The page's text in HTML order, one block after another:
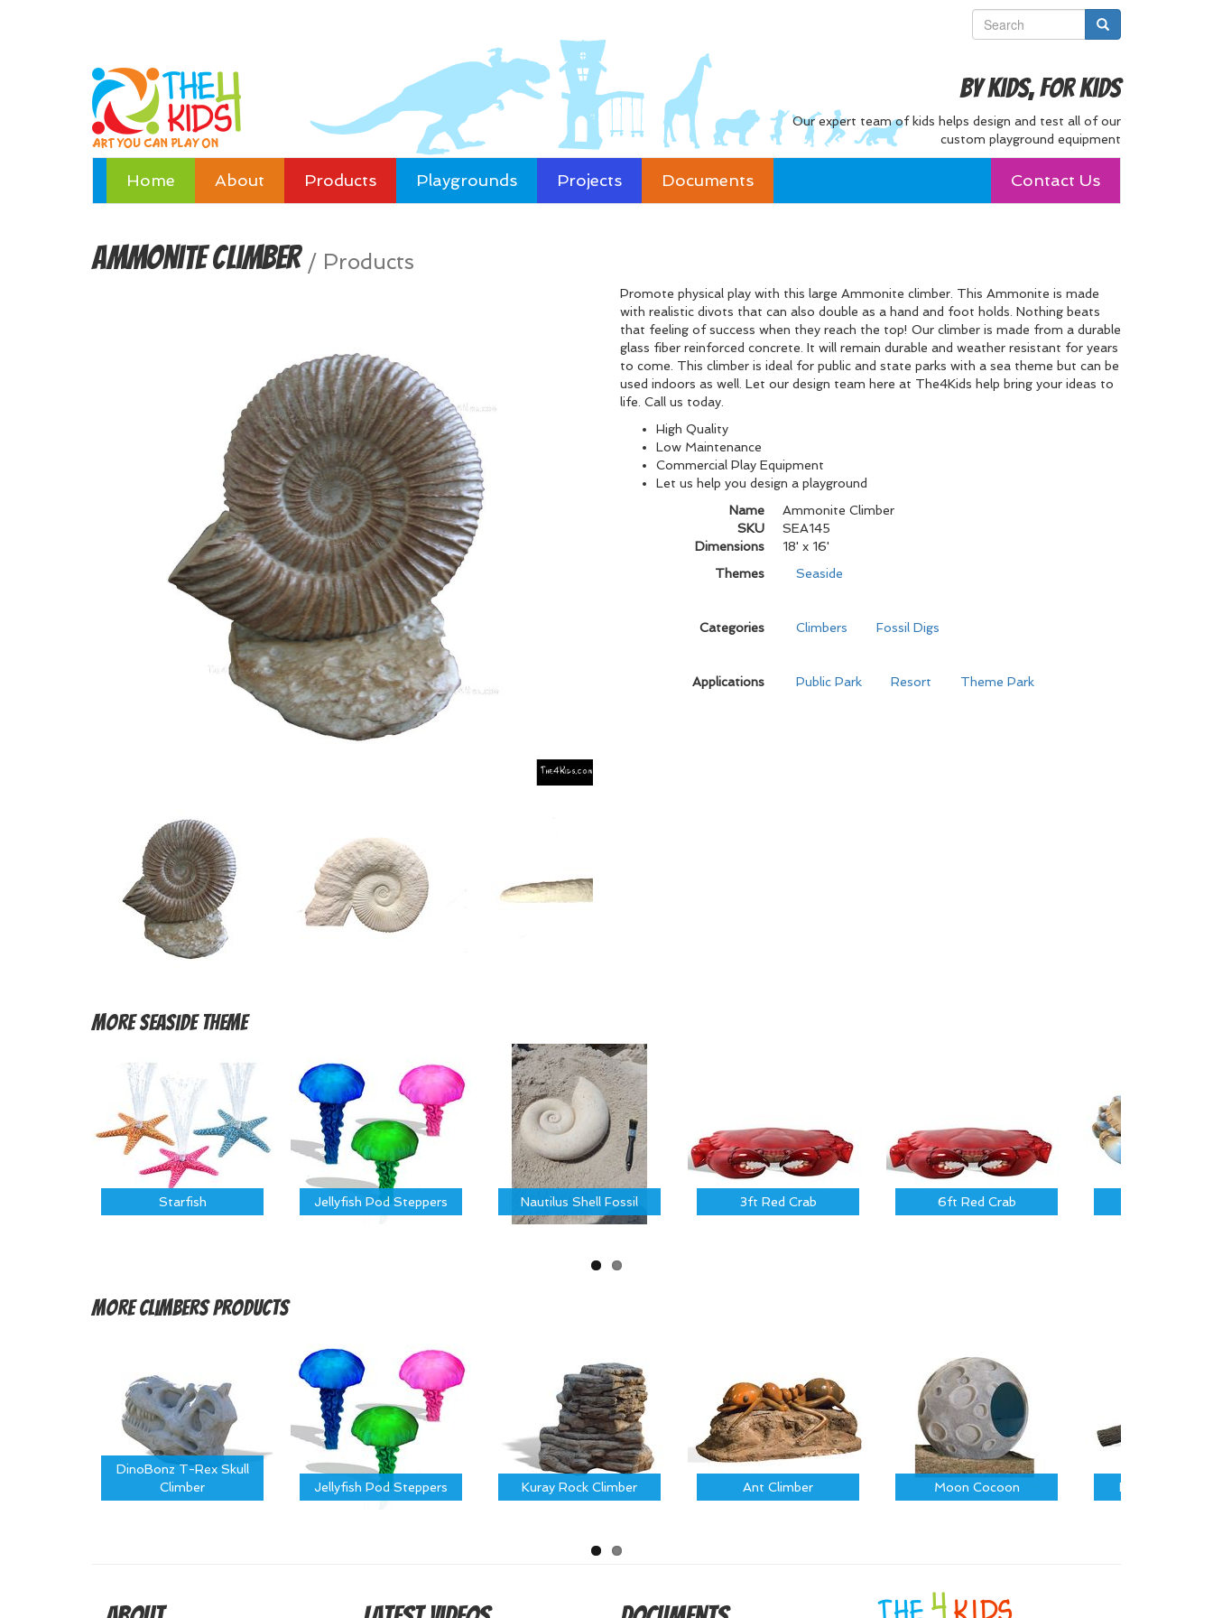
By Kids, For Kids
Our expert team of kids helps design and test all of our
custom playground equipment
Home About Products Playgrounds Projects Documents Contact Us
Ammonite Climber / Products
Promote physical play with this large Ammonite climber. This Ammonite is made
with realistic divots that can also double as a hand and foot holds. Nothing beats
that feeling of success when they reach the top! Our climber is made from a durable
glass fiber reinforced concrete. It will remain durable and weather resistant for years
to come. This climber is ideal for public and state parks with a sea theme but can be
used indoors as well. Let our design team here at The4Kids help bring your ideas to
life. Call us today.
High Quality
Low Maintenance
Commercial Play Equipment
Let us help you design a playground
Name
Ammonite Climber
SKU
SEA145
Dimensions
18' x 16'
Themes
Seaside
Categories Climbers Fossil Digs
Applications Public Park Resort Theme Park
MoreSeaside Theme
Starfish Jellyfish Pod Steppers Nautilus Shell Fossil 3ft Red Crab 6ft Red Crab
MoreClimbers Products
DinoBonz T-Rex Skull
Climber
Jellyfish Pod Steppers Kuray Rock Climber Ant Climber Moon Cocoon Fallen Log on